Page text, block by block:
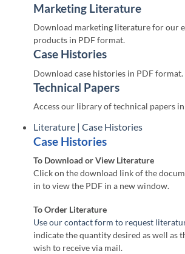
Marketing Literature
Download marketing literature for our
products in PDF format.
Case Histories
Download case histories in PDF format.
Technical Papers
Access our library of technical papers
Literature | Case Histories
Case Histories
To Download or View Literature
Click on the download link of the
in to view the PDF in a new window.
To Order Literature
Use our contact form to request
indicate the quantity desired as well as
wish to receive via mail.